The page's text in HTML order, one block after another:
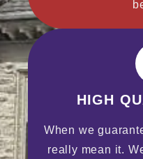
HIGH
When we
really mean it.